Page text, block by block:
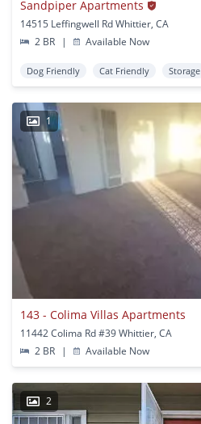
Sandpiper Apartments
14515 Leffingwell Rd Whittier, CA
2 BR
| Available Now
Dog Friendly Cat Friendly Storage
1
143 - Colima Villas Apartments
11442 Colima Rd #39 Whittier, CA
2 BR
| Available Now
2